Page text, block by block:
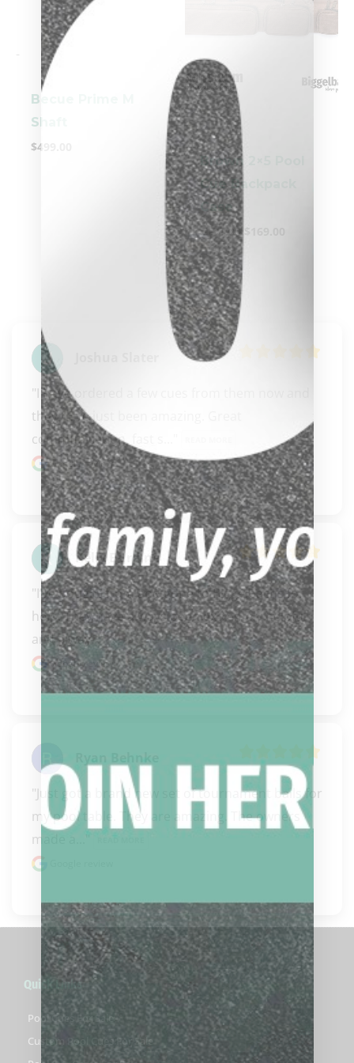
-
Becue Prime M
Shaft
$499.00
-
Brown 2×5 Pool
Cue Backpack
Case
$199.00 $
"I have ordered a few cues from them now and
they have just been amazing. Great
communication, fast s..."
Google review
Kelly Burdine
"I’ve bought from and gone to Biggelbachs for
help. They have always been extremely helpful
and alway..." READ MORE
Google review
Ryan Behnke
"Just got a brand new set of tournament balls for
my pool table. They are amazing. The owners
made a..."
Quick Links
Pool Cues For Sale
Custom Pool Cues For Sale
clicker here